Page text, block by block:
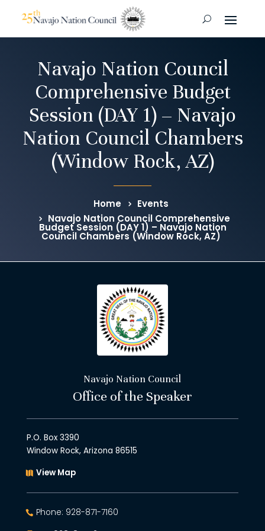
Navajo Nation Council
Comprehensive Budget
Session (DAY 1) – Navajo
Nation Council Chambers
(Window Rock, AZ)
Home
Events
Navajo Nation Council Comprehensive
Budget Session (DAY 1) – Navajo Nation
Council Chambers (Window Rock, AZ)
Navajo Nation Council
Office of the Speaker
P.O. Box 3390
Window Rock, Arizona 86515
View Map
Phone: 928-871-7160